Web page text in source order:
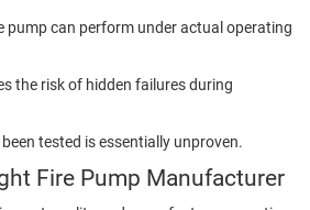
pump can perform under actual operating
the risk of hidden failures during
tested is essentially unproven.
Fire Pump Manufacturer